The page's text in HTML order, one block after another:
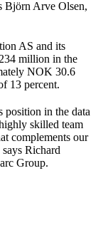
Björn Arve Olsen,
AS and its
million in the
NOK 30.6
13 percent.
position in the data
skilled team
complements our
Richard
Group.